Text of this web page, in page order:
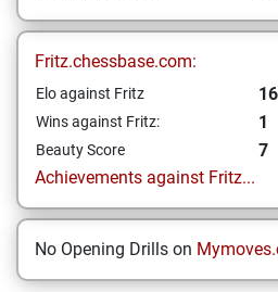
Fritz.chessbase.com:
Elo against Fritz
Wins against Fritz: 1
Beauty Score
7
Achievements against Fritz...
No Opening Drills on